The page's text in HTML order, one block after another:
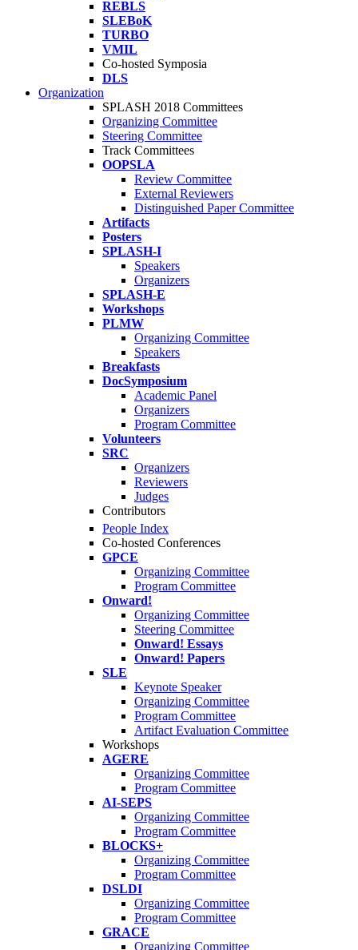
REBLS
SLEBoK
TURBO
VMIL
Co-hosted Symposia
DLS
Organization
SPLASH 2018 Committees
Organizing Committee
Steering Committee
Track Committees
OOPSLA
Review Committee
External Reviewers
Distinguished Paper Committee
Artifacts
Posters
SPLASH-I
Speakers
Organizers
SPLASH-E
Workshops
PLMW
Organizing Committee
Speakers
Breakfasts
DocSymposium
Academic Panel
Organizers
Program Committee
Volunteers
SRC
Organizers
Reviewers
Judges
Contributors
People Index
Co-hosted Conferences
GPCE
Organizing Committee
Program Committee
Onward!
Organizing Committee
Steering Committee
Onward! Essays
Onward! Papers
SLE
Keynote Speaker
Organizing Committee
Program Committee
Artifact Evaluation Committee
Workshops
AGERE
Organizing Committee
Program Committee
AI-SEPS
Organizing Committee
Program Committee
BLOCKS+
Organizing Committee
Program Committee
DSLDI
Organizing Committee
Program Committee
GRACE
Organizing Committee